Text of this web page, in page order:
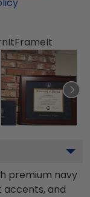
premium navy
accents, and